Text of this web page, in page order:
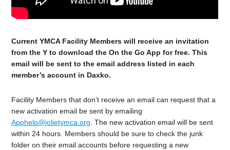
Current YMCA Facility Members will receive an invitation
from the Y to download the On the Go App for free. This
email will be sent to the email address listed in each
member’s account in Daxko.
Facility Members that don’t receive an email can request that a
new activation email be sent by emailing
Apphelp@jolietymca.org . The new activation email will be sent
within 24 hours. Members should be sure to check the junk
folder on their email accounts before requesting a new